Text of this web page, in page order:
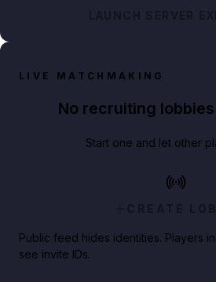
LAUNCH SERVER
LIVE MATCHMAKING
No recruiting
Start one and let other
CREATE
Public feed hides identities. Players
see invite IDs.